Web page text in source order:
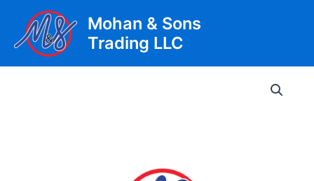
content
Mohan & Sons
Trading LLC